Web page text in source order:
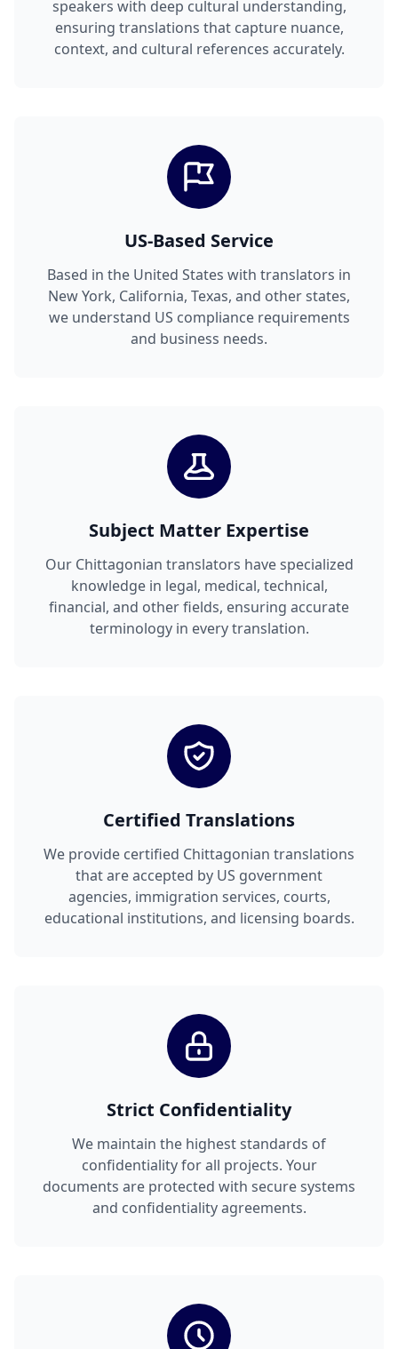
speakers with deep cultural understanding,
ensuring translations that capture nuance,
context, and cultural references accurately.
US-Based Service
Based in the United States with translators in
New York, California, Texas, and other states,
we understand US compliance requirements
and business needs.
Subject Matter Expertise
Our Chittagonian translators have specialized
knowledge in legal, medical, technical,
financial, and other fields, ensuring accurate
terminology in every translation.
Certified Translations
We provide certified Chittagonian translations
that are accepted by US government
agencies, immigration services, courts,
educational institutions, and licensing boards.
Strict Confidentiality
We maintain the highest standards of
confidentiality for all projects. Your
documents are protected with secure systems
and confidentiality agreements.